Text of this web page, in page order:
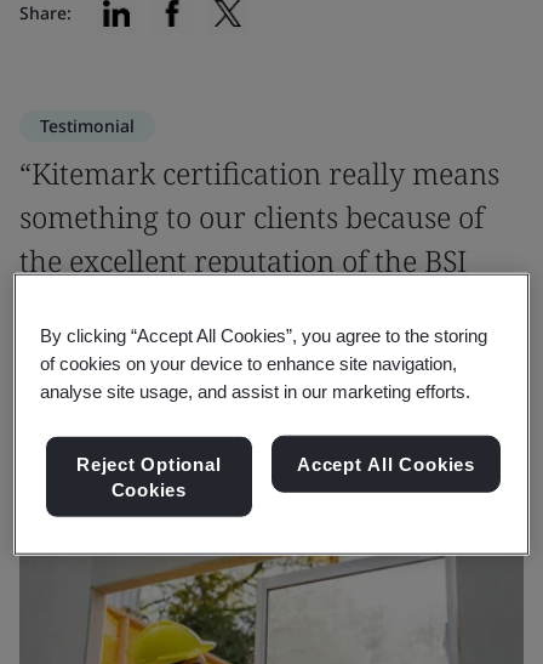
Share:
Testimonial
“Kitemark certification really means
something to our clients because of
the excellent reputation of the BSI
Ir Dr. Llewellyn Tang
Founder and CEO, LPC
By clicking “Accept All Cookies”, you agree to the storing
of cookies on your device to enhance site navigation,
analyse site usage, and assist in our marketing efforts.
Reject Optional
Cookies
Accept All Cookies